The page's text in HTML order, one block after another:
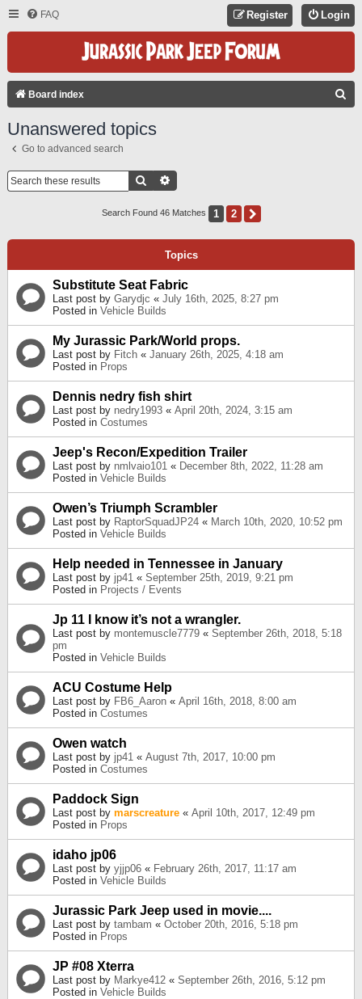
FAQ Login
Register
Board index
Unanswered topics
Go to advanced search
Search
Search Found 46 Matches 1 2
Topics
Substitute Seat Fabric
Last post by Garydjc « July 16th, 2025, 8:27 pm
Posted in Vehicle Builds
My Jurassic Park/World props.
Last post by Fitch « January 26th, 2025, 4:18 am
Posted in Props
Dennis nedry fish shirt
Last post by nedry1993 « April 20th, 2024, 3:15 am
Posted in Costumes
Jeep's Recon/Expedition Trailer
Last post by nmlvaio101 « December 8th, 2022, 11:28 am
Posted in Vehicle Builds
Owen’s Triumph Scrambler
Last post by RaptorSquadJP24 « March 10th, 2020, 10:52 pm
Posted in Vehicle Builds
Help needed in Tennessee in January
Last post by jp41 « September 25th, 2019, 9:21 pm
Posted in Projects / Events
Jp 11 I know it’s not a wrangler.
Last post by montemuscle7779 « September 26th, 2018, 5:18
pm
Posted in Vehicle Builds
ACU Costume Help
Last post by FB6_Aaron « April 16th, 2018, 8:00 am
Posted in Costumes
Owen watch
Last post by jp41 « August 7th, 2017, 10:00 pm
Posted in Costumes
Paddock Sign
Last post by marscreature « April 10th, 2017, 12:49 pm
Posted in Props
idaho jp06
Last post by yjjp06 « February 26th, 2017, 11:17 am
Posted in Vehicle Builds
Jurassic Park Jeep used in movie....
Last post by tambam « October 20th, 2016, 5:18 pm
Posted in Props
JP #08 Xterra
Last post by Markye412 « September 26th, 2016, 5:12 pm
Posted in Vehicle Builds